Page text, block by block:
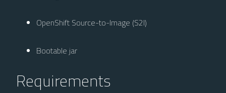
OpenShift Source-to-Image (S2I)
Bootable jar
Requirements